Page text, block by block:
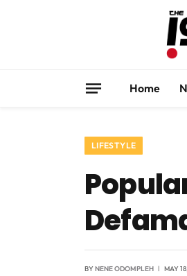
Home
LIFESTYLE
BYNENE ODOMPLEH MAY